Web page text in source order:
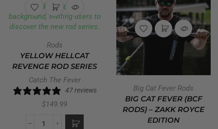
Rods
YELLOW HELLCAT
REVENGE ROD SERIES
Catch The Fever
47 reviews
$149.99
Big Cat Fever Rods
BIG CAT FEVER (BCF
RODS) – ZAKK ROYCE
EDITION